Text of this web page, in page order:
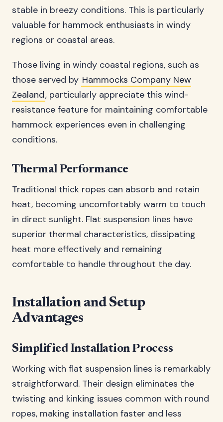
stable in breezy conditions. This is particularly
valuable for hammock enthusiasts in windy
regions or coastal areas.
Those living in windy coastal regions, such as
those served by Hammocks Company New
Zealand, particularly appreciate this wind-
resistance feature for maintaining comfortable
hammock experiences even in challenging
conditions.
Thermal Performance
Traditional thick ropes can absorb and retain
heat, becoming uncomfortably warm to touch
in direct sunlight. Flat suspension lines have
superior thermal characteristics, dissipating
heat more effectively and remaining
comfortable to handle throughout the day.
Installation and Setup
Advantages
Simplified Installation Process
Working with flat suspension lines is remarkably
straightforward. Their design eliminates the
twisting and kinking issues common with round
ropes, making installation faster and less